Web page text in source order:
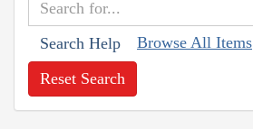
Search Help Browse All Items
Reset Search